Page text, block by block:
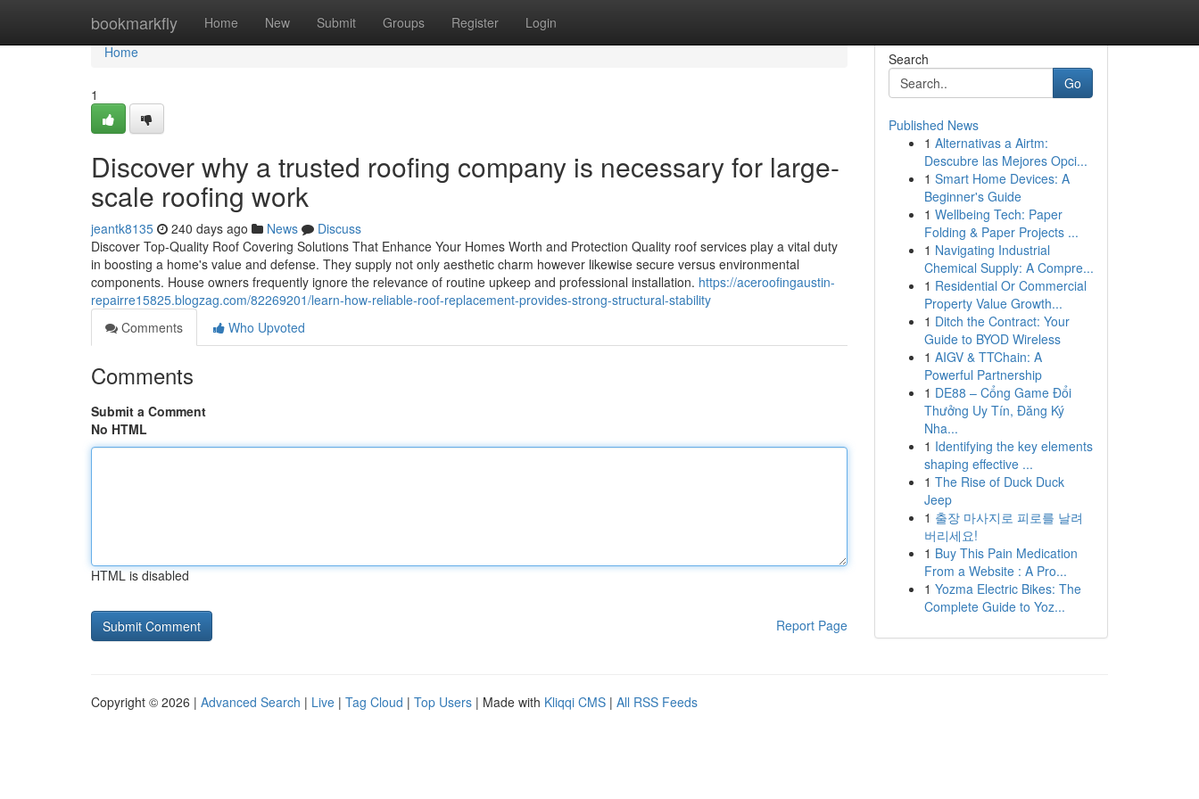
bookmarkfly Home New Submit Groups Register Login
Home
Home
1
Discover why a trusted roofing company is necessary for large-
scale roofing work
jeantk8135 240 days ago News
Discuss
Discover Top-Quality Roof Covering Solutions That Enhance Your Homes Worth and Protection Quality roof services play a vital duty
in boosting a home's value and defense. They supply not only aesthetic charm however likewise secure versus environmental
components. House owners frequently ignore the relevance of routine upkeep and professional installation. https://aceroofingaustin-
repairre15825.blogzag.com/82269201/learn-how-reliable-roof-replacement-provides-strong-structural-stability
Comments
Who Upvoted
Comments
Submit a Comment
No HTML
HTML is disabled
Report Page
Search
Go
Published News
1 Alternativas a Airtm:
Descubre las Mejores Opci...
1 Smart Home Devices: A
Beginner's Guide
1 Wellbeing Tech: Paper
Folding & Paper Projects ...
1 Navigating Industrial
Chemical Supply: A Compre...
1 Residential Or Commercial
Property Value Growth...
1 Ditch the Contract: Your
Guide to BYOD Wireless
1 AIGV & TTChain: A
Powerful Partnership
1 DE88 – Cổng Game Đổi
Thưởng Uy Tín, Đăng Ký
Nha...
1 Identifying the key elements
shaping effective ...
1 The Rise of Duck Duck
Jeep
1 출장 마사지로 피로를 날려
버리세요!
1 Buy This Pain Medication
From a Website : A Pro...
1 Yozma Electric Bikes: The
Complete Guide to Yoz...
Copyright © 2026 | Advanced Search | Live | Tag Cloud | Top Users | Made with Kliqqi CMS | All RSS Feeds